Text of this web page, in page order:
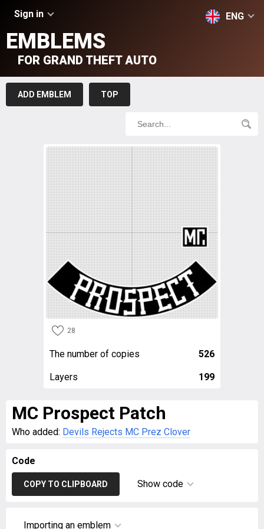
Sign in ENG
EMBLEMS
FOR GRAND THEFT AUTO
ADD EMBLEM TOP
28
The number of copies 526
Layers 199
MC Prospect Patch
Who added: Devils Rejects MC Prez Clover
Code
COPY TO CLIPBOARD Show code
Importing an emblem